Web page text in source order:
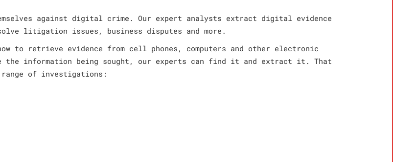
against digital crime. Our expert analysts extract digital evidence
litigation issues, business disputes and more.
to retrieve evidence from cell phones, computers and other electronic
the information being sought, our experts can find it and extract it. That
range of investigations: